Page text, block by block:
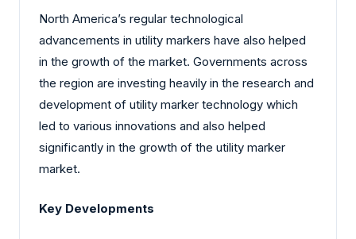
North America’s regular technological
advancements in utility markers have also helped
in the growth of the market. Governments across
the region are investing heavily in the research and
development of utility marker technology which
led to various innovations and also helped
significantly in the growth of the utility marker
market.
Key Developments